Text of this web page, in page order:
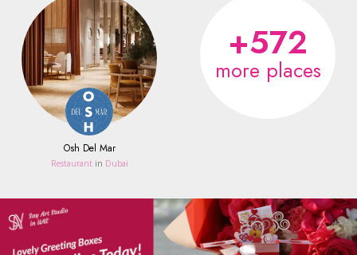
Osh Del Mar
Restaurant in Dubai
+572
more places